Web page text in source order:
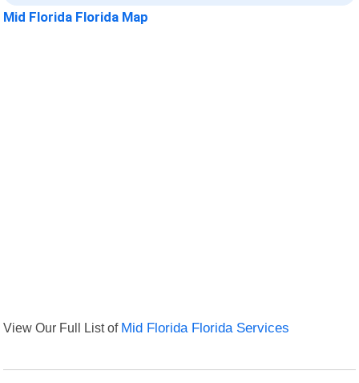
Mid Florida Florida Map
View Our Full List of Mid Florida Florida Services